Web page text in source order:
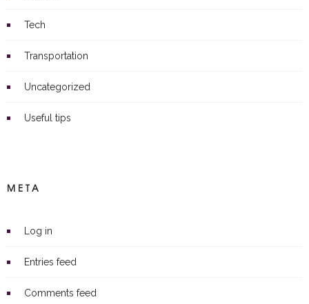
Tech
Transportation
Uncategorized
Useful tips
META
Log in
Entries feed
Comments feed